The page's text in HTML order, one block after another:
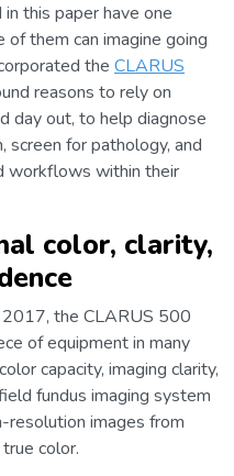
this paper have one
of them can imagine going
the CLARUS
reasons to rely on
day out, to help diagnose
screen for pathology, and
workflows within their
color, clarity,
2017, the CLARUS 500
of equipment in many
capacity, imaging clarity,
fundus imaging system
resolution images from
color.